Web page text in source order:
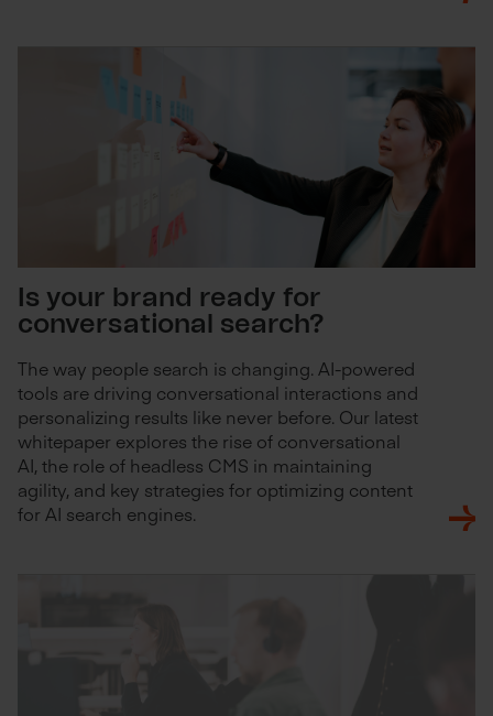
Is your brand ready for
conversational search?
The way people search is changing. AI-powered
tools are driving conversational interactions and
personalizing results like never before. Our latest
whitepaper explores the rise of conversational
AI, the role of headless CMS in maintaining
agility, and key strategies for optimizing content
for AI search engines.